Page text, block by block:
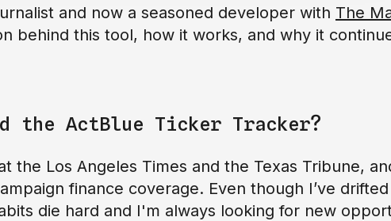
and now a seasoned developer with The
behind this tool, how it works, and why it
the ActBlue Ticker Tracker?
the Los Angeles Times and the Texas Tribune,
finance coverage. Even though I’ve
die hard and I'm always looking for new